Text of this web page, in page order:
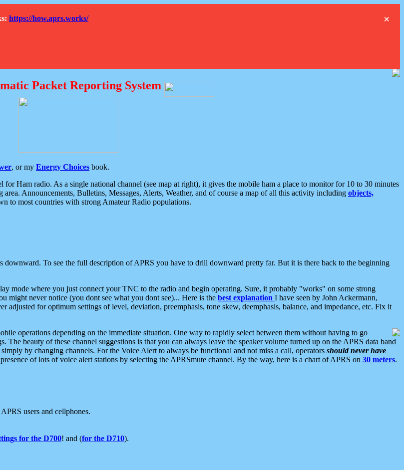
×
https://how.aprs.works/
Packet Reporting System
, or my Energy Choices book.
Ham radio. As a single national channel (see map at right), it gives the mobile ham a place to monitor for 10 to 30 minutes
Announcements, Bulletins, Messages, Alerts, Weather, and of course a map of all this activity including objects,
to most countries with strong Amateur Radio populations.
To see the full description of APRS you have to drill downward pretty far. But it is there back to the beginning
mode where you just connect your TNC to the radio and begin operating. Sure, it probably "works" on some strong
might never notice (you dont see what you dont see)... Here is the best explanation I have seen by John Ackermann,
for optimum settings of level, deviation, preemphasis, tone skew, deemphasis, balance, and impedance, etc. Fix it
operations depending on the immediate situation. One way to rapidly select between them without having to go
beauty of these channel suggestions is that you can always leave the speaker volume turned up on the APRS data band
by changing channels. For the Voice Alert to always be functional and not miss a call, operators should never have
of lots of voice alert stations by selecting the APRSmute channel. By the way, here is a chart of APRS on 30 meters.
users and cellphones.
for the D700! and (for the D710).